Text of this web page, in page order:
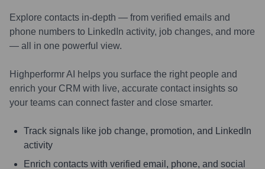
Explore contacts in-depth — from verified emails and
phone numbers to LinkedIn activity, job changes, and more
— all in one powerful view.
Highperformr AI helps you surface the right people and
enrich your CRM with live, accurate contact insights so
your teams can connect faster and close smarter.
Track signals like job change, promotion, and LinkedIn
activity
Enrich contacts with verified email, phone, and social